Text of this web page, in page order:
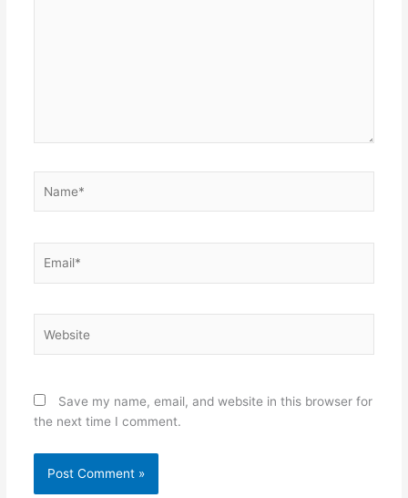
Save my name, email, and website in this browser for
the next time I comment.